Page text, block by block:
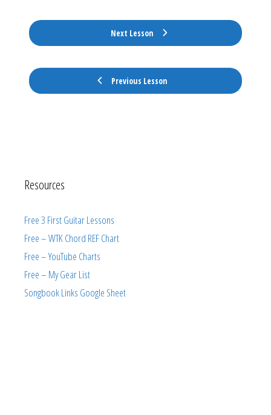
Previous Lesson
Next Lesson
Resources
Free 3 First Guitar Lessons
Free – WTK Chord REF Chart
Free – YouTube Charts
Free – My Gear List
Songbook Links Google Sheet